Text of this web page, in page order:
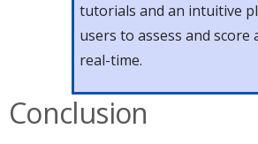
tutorials and an intuitive
users to assess and score
real-time.
Conclusion